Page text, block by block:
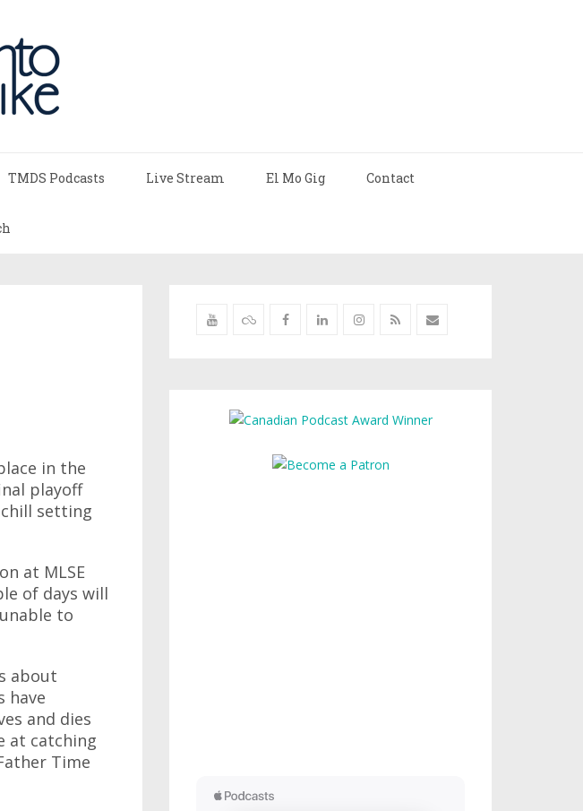
TMDS Podcasts Live Stream El Mo Gig Contact
in the
playoff
setting
at MLSE
of days will
to
about
have
and dies
at catching
Time